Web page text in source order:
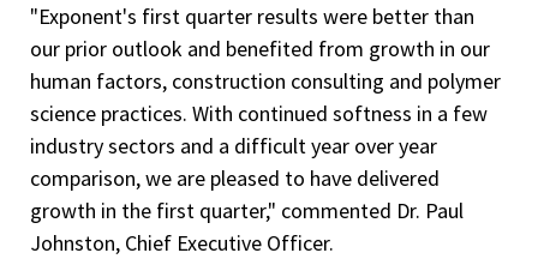
"Exponent's first quarter results were better than
our prior outlook and benefited from growth in our
human factors, construction consulting and polymer
science practices. With continued softness in a few
industry sectors and a difficult year over year
comparison, we are pleased to have delivered
growth in the first quarter," commented Dr. Paul
Johnston, Chief Executive Officer.